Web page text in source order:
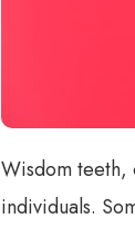
Wisdom teeth,
individuals.